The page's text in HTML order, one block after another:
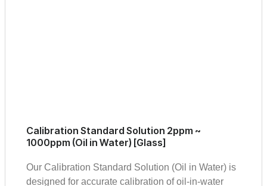
Calibration Standard Solution 2ppm ~
1000ppm (Oil in Water) [Glass]
Our Calibration Standard Solution (Oil in Water) is
designed for accurate calibration of oil-in-water